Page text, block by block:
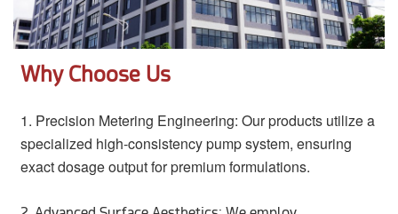
Why Choose Us
1. Precision Metering Engineering: Our products utilize a
specialized high-consistency pump system, ensuring
exact dosage output for premium formulations.